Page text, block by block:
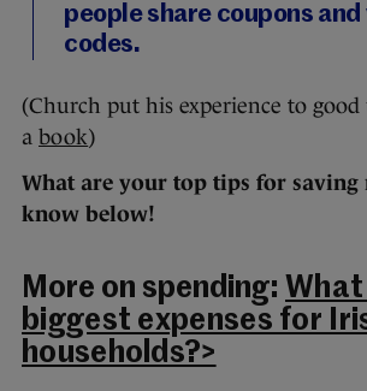
people share coupons
codes.
(Church put his experience to good
a book)
What are your top tips for saving
know below!
More on spending:
biggest expenses for
households?>